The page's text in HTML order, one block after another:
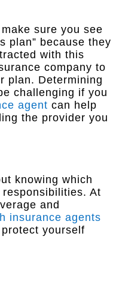
sure you see
plan” because they
with this
company to
plan. Determining
challenging if you
agent can help
the provider you
knowing which
At
and
insurance agents
yourself